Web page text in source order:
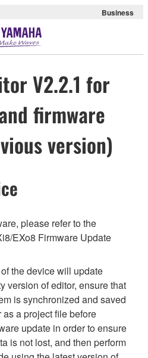
Business
V2.2.1 for
firmware
version)
please refer to the
EXo8 Firmware Update
the device will update
version of editor, ensure that
is synchronized and saved
a project file before
update in order to ensure
is not lost, and then perform